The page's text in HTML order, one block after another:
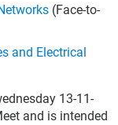
(Face-to-
and Electrical
13-11-
and is intended